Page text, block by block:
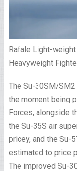
Rafale Light-weight
Heavyweight
The Su-30SM/
the moment being
Forces, alongside
the Su-35S air
pricey, and the Su-
estimated to price
The improved Su-